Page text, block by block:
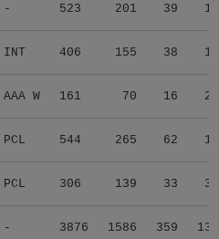
- 523 201 39 1
INT 406 155 38 1
AAA W 161 70 16 2
PCL 544 265 62 1
PCL 306 139 33 3
- 3876 1586 359 13